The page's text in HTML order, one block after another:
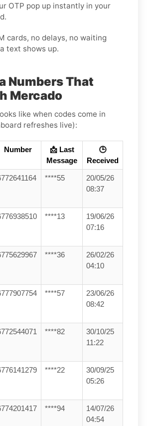
OTP pop up instantly in your
cards, no delays, no waiting
text shows up.
Numbers That
Mercado
like when codes come in
refreshes live):
Number
📩 Last
Message
🕒
Received
****55
20/05/26
08:37
****13
19/06/26
07:16
****36
26/02/26
04:10
****57
23/06/26
08:42
****82
30/10/25
11:22
****22
30/09/25
05:26
****94
14/07/26
04:54